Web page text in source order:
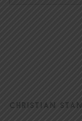
CHRISTIAN